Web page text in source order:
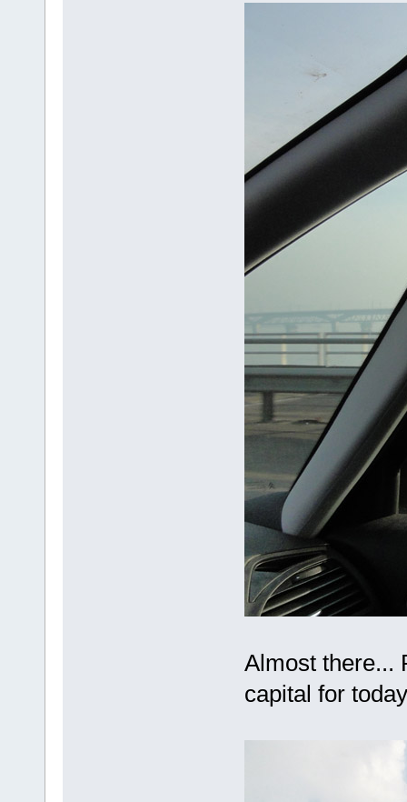
Almost there...
capital for